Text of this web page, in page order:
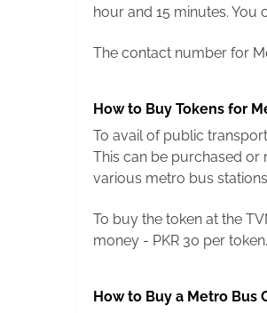
hour and 15 minutes.
The contact number for
How to Buy Tokens for
To avail of public
This can be purchased or
various metro bus
To buy the token at the
money - PKR 30 per
How to Buy a Metro Bus